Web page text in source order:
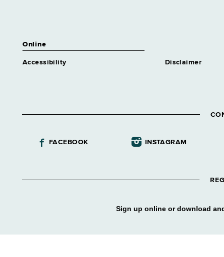
Online
Accessibility Disclaimer
FACEBOOK INSTAGRAM
Sign up online or download